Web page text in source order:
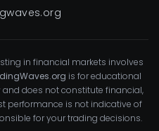
in financial markets involves
is for educational
does not constitute financial,
performance is not indicative of
for your trading decisions.